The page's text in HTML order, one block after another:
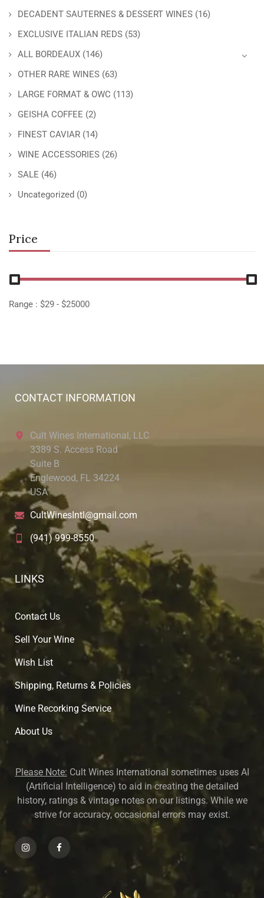
DECADENT SAUTERNES & DESSERT WINES (16)
EXCLUSIVE ITALIAN REDS (53)
ALL BORDEAUX (146)
OTHER RARE WINES (63)
LARGE FORMAT & OWC (113)
GEISHA COFFEE (2)
FINEST CAVIAR (14)
WINE ACCESSORIES (26)
SALE (46)
Uncategorized (0)
Price
Range : $29 - $25000
CONTACT INFORMATION
Cult Wines International, LLC
3389 S. Access Road
Suite B
Englewood, FL 34224
USA
CultWinesIntl@gmail.com
(941) 999-8550
LINKS
Contact Us
Sell Your Wine
Wish List
Shipping, Returns & Policies
Wine Recorking Service
About Us
Please Note: Cult Wines International sometimes uses AI
(Artificial Intelligence) to aid in creating the detailed
history, ratings & vintage notes on our listings. While we
strive for accuracy, occasional errors may exist.